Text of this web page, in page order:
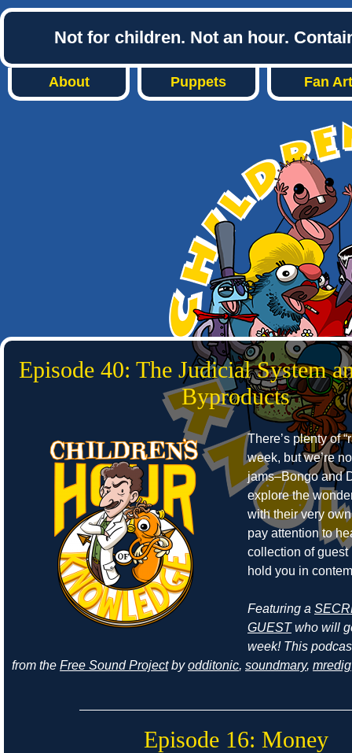
Not for children. Not an hour.
About Puppets Fan Art
Episode 40: The Judicial System
Byproducts
There’s plenty of
week, but we’re
jams–Bongo and
explore the
with their very
pay attention to
collection of guest
hold you in
Featuring a
GUESTwho will
week! This
from the Free Sound Projectbyodditonic, soundmary, mredig
Episode 16: Money